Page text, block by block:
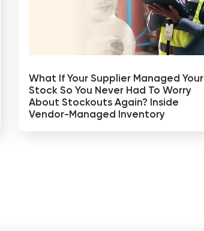
What If Your Supplier Managed Your
Stock So You Never Had To Worry
About Stockouts Again? Inside
Vendor-Managed Inventory